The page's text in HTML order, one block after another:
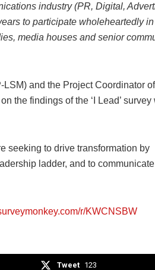
industry (PR, Digital,
to participate wholeheartedly in
media houses and senior
and the Project Coordinator
the findings of the ‘I Lead’ survey
seeking to drive transformation by
ladder, and to
r/KWCNSBW
Tweet 123